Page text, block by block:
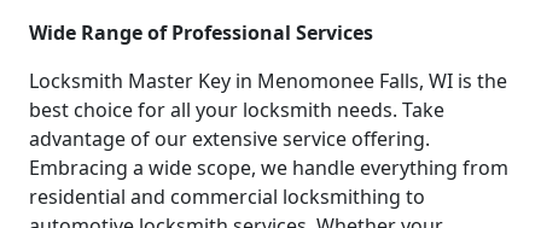
Wide Range of Professional Services
Locksmith Master Key in Menomonee Falls, WI is the
best choice for all your locksmith needs. Take
advantage of our extensive service offering.
Embracing a wide scope, we handle everything from
residential and commercial locksmithing to